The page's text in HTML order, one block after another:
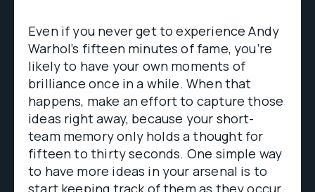
Even if you never get to experience Andy
Warhol’s fifteen minutes of fame, you’re
likely to have your own moments of
brilliance once in a while. When that
happens, make an effort to capture those
ideas right away, because your short-
team memory only holds a thought for
fifteen to thirty seconds. One simple way
to have more ideas in your arsenal is to
start keeping track of them as they occur.